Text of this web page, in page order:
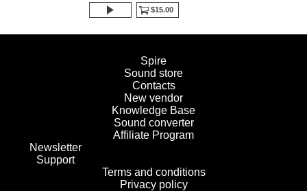
$15.00
Spire
Sound store
Contacts
New vendor
Knowledge Base
Sound converter
Affiliate Program
Newsletter
Support
Terms and conditions
Privacy policy